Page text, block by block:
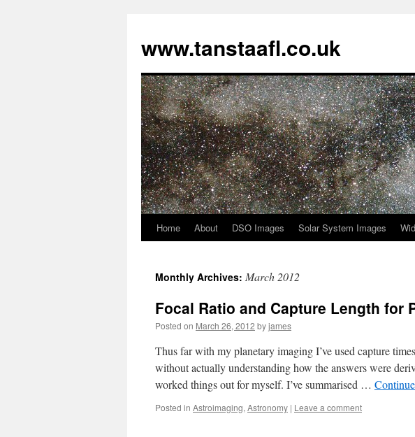
www.tanstaafl.co.uk
Skip
content
Home About DSO Images Solar System Images
Monthly Archives: March 2012
Focal Ratio and Capture Length for
Posted on March 26, 2012 byjames
Thus far with my planetary imaging I’ve used capture
without actually understanding how the answers were
worked things out for myself. I’ve summarised …
Posted in Astroimaging, Astronomy | Leave a comment